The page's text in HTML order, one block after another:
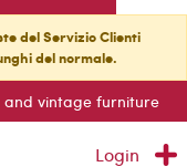
del Servizio Clienti
del normale.
vintage furniture
Login